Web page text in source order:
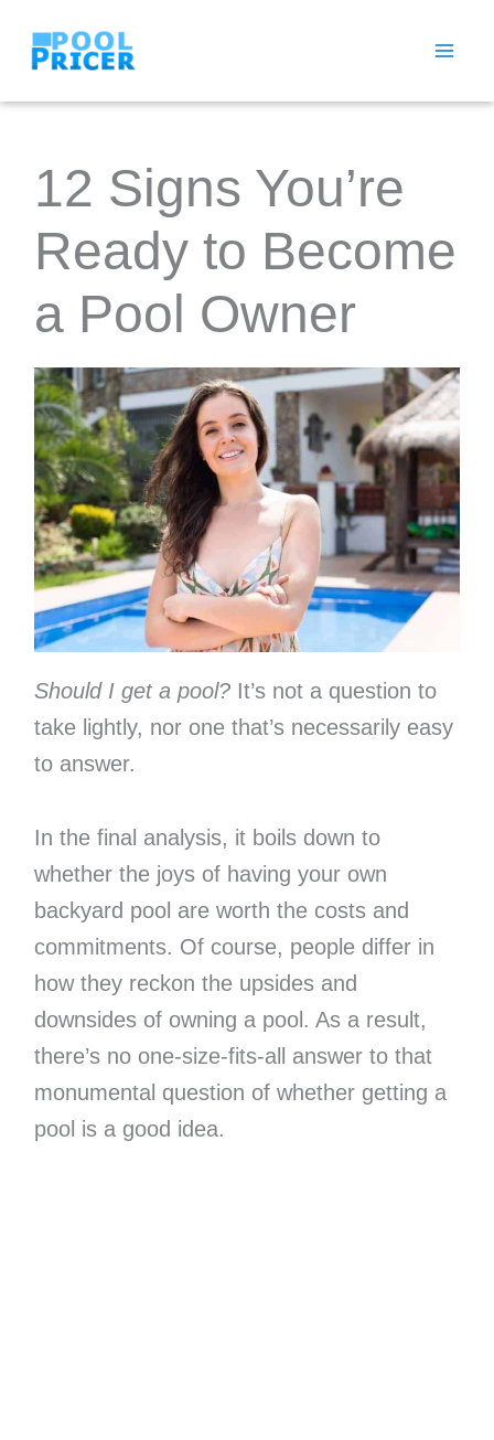
12 Signs You’re
Ready to Become
a Pool Owner
Should I get a pool?It’s not a question to
take lightly, nor one that’s necessarily easy
to answer.
In the final analysis, it boils down to
whether the joys of having your own
backyard pool are worth the costs and
commitments. Of course, people differ in
how they reckon the upsides and
downsides of owning a pool. As a result,
there’s no one-size-fits-all answer to that
monumental question of whether getting a
pool is a good idea.